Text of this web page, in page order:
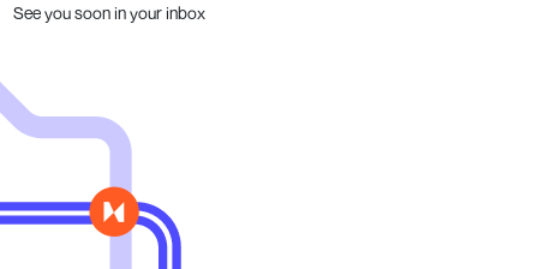
See you soon in your inbox